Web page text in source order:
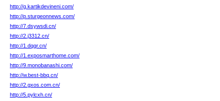
http://g.kartikdevineni.com/
http://p.sturgeonnews.com/
http://7.dsywsdi.cn/
http://2.j3312.cn/
http://1.dqgr.cn/
http://1.exposmarthome.com/
http://9.monobanashi.com/
http://w.best-bbq.cn/
http://2.gxos.com.cn/
http://5.pylcxh.cn/